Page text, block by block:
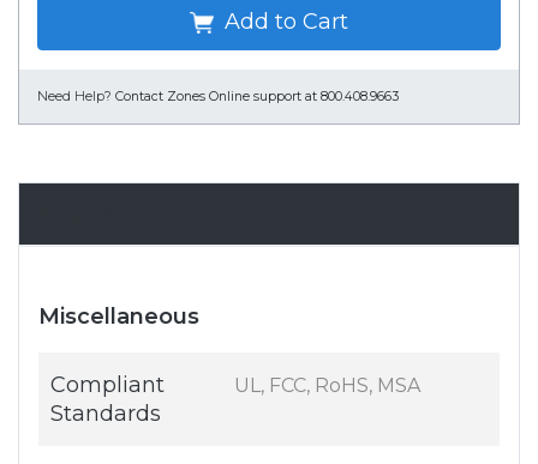
Add to Cart
Need Help? Contact Zones Online support at 800.408.9663
Miscellaneous
Compliant
Standards
UL, FCC, RoHS, MSA